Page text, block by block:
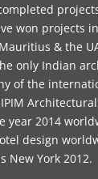
won projects
& the
only Indian
of the
year 2014
design
New York 2012.